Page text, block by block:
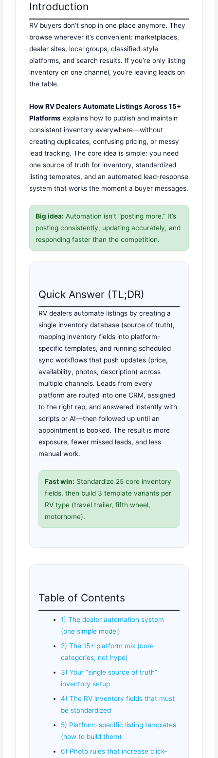
Introduction
RV buyers don’t shop in one place anymore. They
browse wherever it’s convenient: marketplaces,
dealer sites, local groups, classified-style
platforms, and search results. If you’re only listing
inventory on one channel, you’re leaving leads on
the table.
How RV Dealers Automate Listings Across 15+
Platforms explains how to publish and maintain
consistent inventory everywhere—without
creating duplicates, confusing pricing, or messy
lead tracking. The core idea is simple: you need
one source of truth for inventory, standardized
listing templates, and an automated lead-response
system that works the moment a buyer messages.
Big idea: Automation isn’t “posting more.” It’s
posting consistently, updating accurately, and
responding faster than the competition.
Quick Answer (TL;DR)
RV dealers automate listings by creating a
single inventory database (source of truth),
mapping inventory fields into platform-
specific templates, and running scheduled
sync workflows that push updates (price,
availability, photos, description) across
multiple channels. Leads from every
platform are routed into one CRM, assigned
to the right rep, and answered instantly with
scripts or AI—then followed up until an
appointment is booked. The result is more
exposure, fewer missed leads, and less
manual work.
Fast win: Standardize 25 core inventory
fields, then build 3 template variants per
RV type (travel trailer, fifth wheel,
motorhome).
Table of Contents
1) The dealer automation system
(one simple model)
2) The 15+ platform mix (core
categories, not hype)
3) Your “single source of truth”
inventory setup
4) The RV inventory fields that must
be standardized
5) Platform-specific listing templates
(how to build them)
6) Photo rules that increase click-